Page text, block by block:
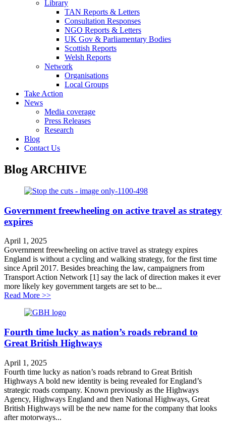
Library
TAN Reports & Letters
Consultation Responses
NGO Reports & Letters
UK Gov & Parliamentary Bodies
Scottish Reports
Welsh Reports
Network
Organisations
Local Groups
Take Action
News
Media coverage
Press Releases
Research
Blog
Contact Us
Blog ARCHIVE
Government freewheeling on active travel as strategy
expires
April 1, 2025
Government freewheeling on active travel as strategy expires
England is without a cycling and walking strategy, for the first time
since April 2017. Besides breaching the law, campaigners from
Transport Action Network [1] say the lack of direction makes it ever
more likely key government targets are set to be...
Read More >>about Government freewheeling on active travel as
Fourth time lucky as nation’s roads rebrand to
Great British Highways
April 1, 2025
Fourth time lucky as nation’s roads rebrand to Great British
Highways A bold new identity is being revealed for England’s
strategic roads company. Known previously as the Highways
Agency, Highways England and then National Highways, Great
British Highways will be the new name for the company that looks
after motorways...